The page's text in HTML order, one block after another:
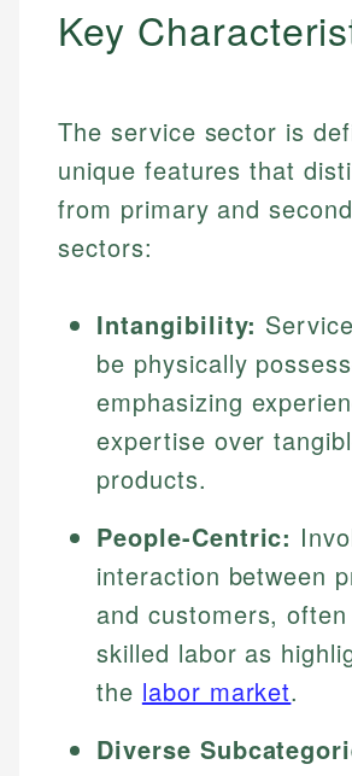
Key
The service sector is
unique features that
from primary and
sectors:
Intangibility:
be physically
emphasizing
expertise over
products.
People-Centric:
interaction between
and customers,
skilled labor as
the labor market.
Diverse